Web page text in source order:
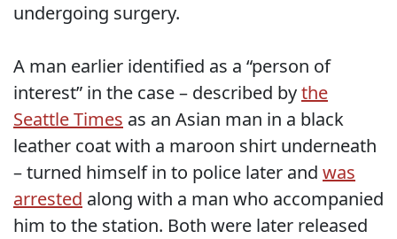
undergoing surgery.
A man earlier identified as a “person of
interest” in the case – described bythe
Seattle Times as an Asian man in a black
leather coat with a maroon shirt underneath
– turned himself in to police later and was
arrested along with a man who accompanied
him to the station. Both were later released